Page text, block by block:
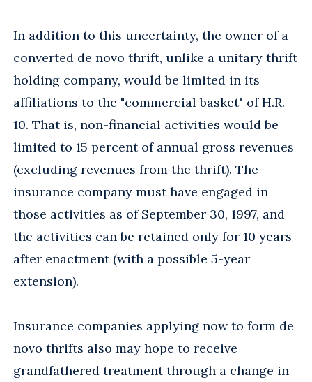
In addition to this uncertainty, the owner of a
converted de novo thrift, unlike a unitary thrift
holding company, would be limited in its
affiliations to the "commercial basket" of H.R.
10. That is, non-financial activities would be
limited to 15 percent of annual gross revenues
(excluding revenues from the thrift). The
insurance company must have engaged in
those activities as of September 30, 1997, and
the activities can be retained only for 10 years
after enactment (with a possible 5-year
extension).
Insurance companies applying now to form de
novo thrifts also may hope to receive
grandfathered treatment through a change in